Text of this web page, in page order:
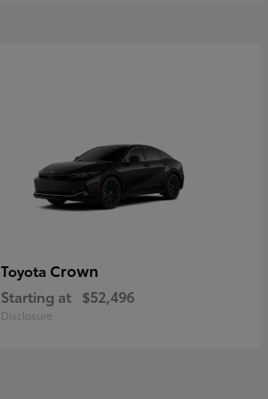
Toyota Crown
Starting at $52,496
Disclosure